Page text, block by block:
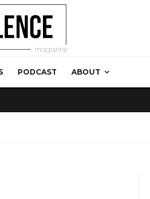
PODCAST ABOUT